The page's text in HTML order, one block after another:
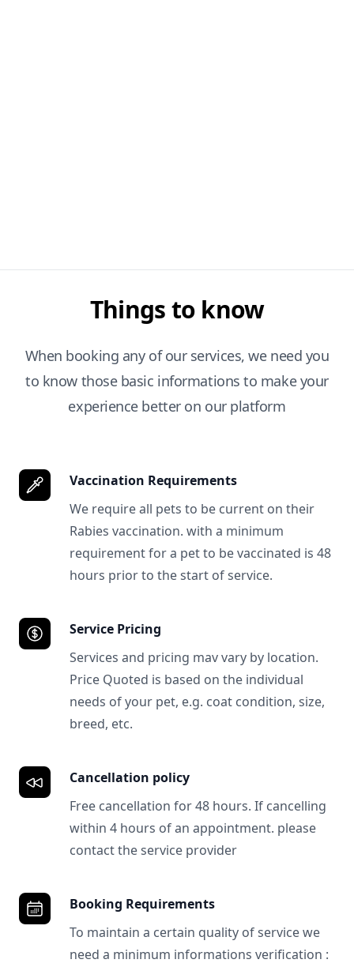
Things to know
When booking any of our services, we need you
to know those basic informations to make your
experience better on our platform
Vaccination Requirements
We require all pets to be current on their
Rabies vaccination. with a minimum
requirement for a pet to be vaccinated is 48
hours prior to the start of service.
Service Pricing
Services and pricing mav vary by location.
Price Quoted is based on the individual
needs of your pet, e.g. coat condition, size,
breed, etc.
Cancellation policy
Free cancellation for 48 hours. If cancelling
within 4 hours of an appointment. please
contact the service provider
Booking Requirements
To maintain a certain quality of service we
need a minimum informations verification :